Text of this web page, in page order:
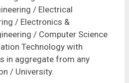
/ Electrical
/ Electronics &
/ Computer Science
Technology with
in aggregate from any
/ University.